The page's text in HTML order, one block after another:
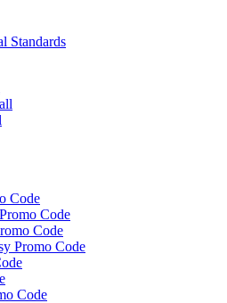
Standards
Code
Code
Code
Promo Code
Code